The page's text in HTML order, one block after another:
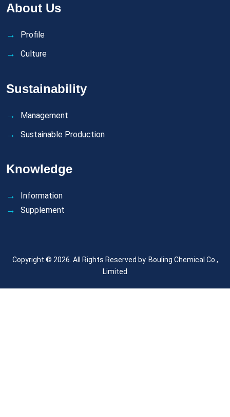
About Us
Profile
Culture
Sustainability
Management
Sustainable Production
Knowledge
Information
Supplement
Copyright © 2026. All Rights Reserved by. Bouling Chemical Co.,
Limited